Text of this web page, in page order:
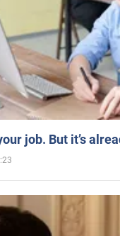
job. But it’s